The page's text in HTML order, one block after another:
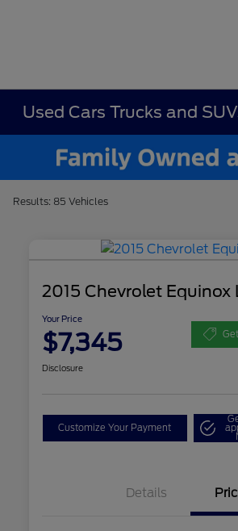
Used Cars Trucks and
Results: 85 Vehicles
2015 Chevrolet Equinox
Your Price
$7,345
Disclosure
Customize Your Payment
Details